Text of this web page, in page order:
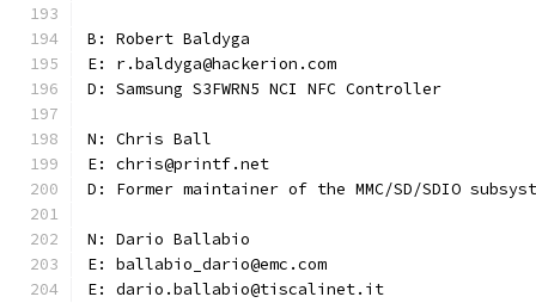
B: Robert Baldyga
E: r.baldyga@hackerion.com
D: Samsung S3FWRN5 NCI NFC Controller
N: Chris Ball
E: chris@printf.net
D: Former maintainer of the MMC/SD/SDIO
N: Dario Ballabio
E: ballabio_dario@emc.com
E: dario.ballabio@tiscalinet.it